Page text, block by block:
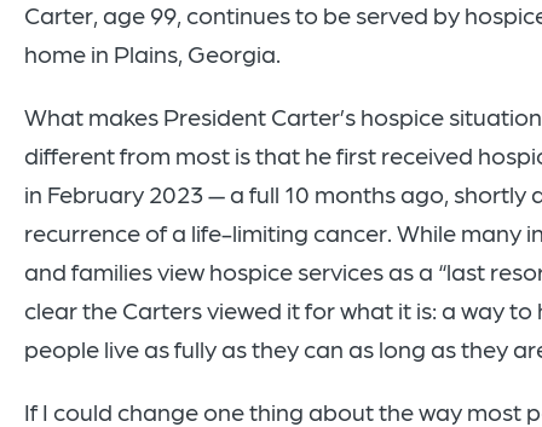
Carter, age 99, continues to be served by
home in Plains, Georgia.
What makes President Carter’s hospice
different from most is that he first received
in February 2023 — a full 10 months ago, shortly
recurrence of a life-limiting cancer. While many
and families view hospice services as a “last
clear the Carters viewed it for what it is: a way to
people live as fully as they can as long as they
If I could change one thing about the way most